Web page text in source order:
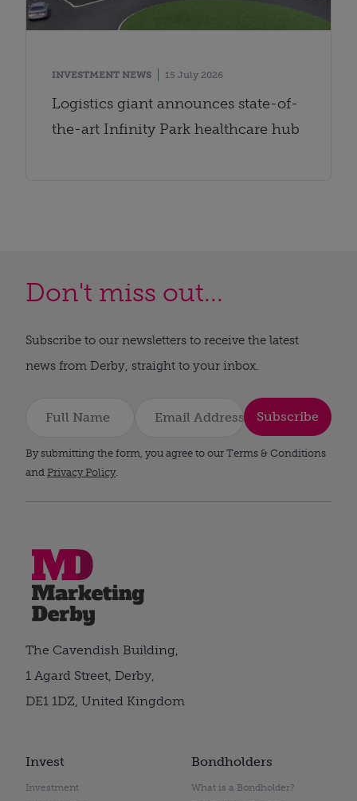
INVESTMENT NEWS 15 July 2026
Logistics giant announces state-of-
the-art Infinity Park healthcare hub
Don't miss out...
Subscribe to our newsletters to receive the latest
news from Derby, straight to your inbox.
Subscribe
By submitting the form, you agree to our Terms & Conditions
and Privacy Policy.
Invest
Investment
Bondholders
What is a Bondholder?
The Cavendish Building,
1 Agard Street, Derby,
DE1 1DZ, United Kingdom